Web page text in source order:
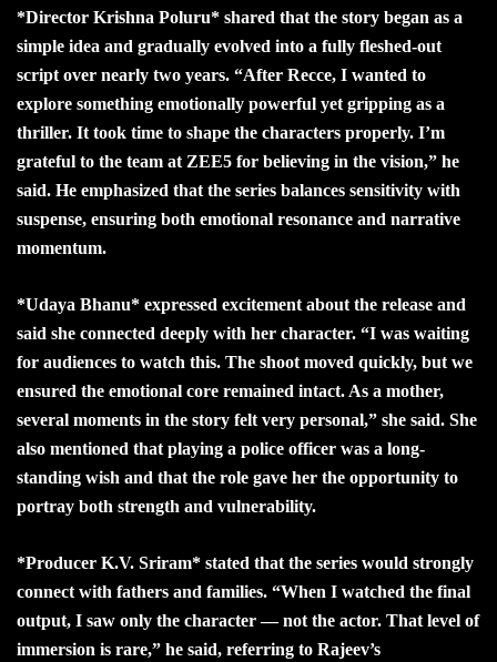
*Director Krishna Poluru* shared that the story began as a
simple idea and gradually evolved into a fully fleshed-out
script over nearly two years. “After Recce, I wanted to
explore something emotionally powerful yet gripping as a
thriller. It took time to shape the characters properly. I’m
grateful to the team at ZEE5 for believing in the vision,” he
said. He emphasized that the series balances sensitivity with
suspense, ensuring both emotional resonance and narrative
momentum.
*Udaya Bhanu* expressed excitement about the release and
said she connected deeply with her character. “I was waiting
for audiences to watch this. The shoot moved quickly, but we
ensured the emotional core remained intact. As a mother,
several moments in the story felt very personal,” she said. She
also mentioned that playing a police officer was a long-
standing wish and that the role gave her the opportunity to
portray both strength and vulnerability.
*Producer K.V. Sriram* stated that the series would strongly
connect with fathers and families. “When I watched the final
output, I saw only the character — not the actor. That level of
immersion is rare,” he said, referring to Rajeev’s